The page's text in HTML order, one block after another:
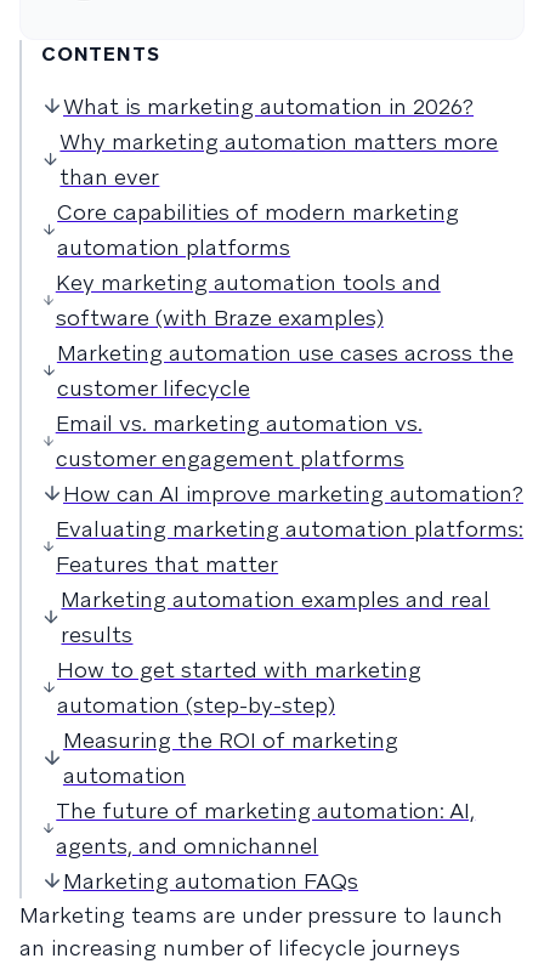
CONTENTS
What is marketing automation in 2026?
Why marketing automation matters more
than ever
Core capabilities of modern marketing
automation platforms
Key marketing automation tools and
software (with Braze examples)
Marketing automation use cases across the
customer lifecycle
Email vs. marketing automation vs.
customer engagement platforms
How can AI improve marketing automation?
Evaluating marketing automation platforms:
Features that matter
Marketing automation examples and real
results
How to get started with marketing
automation (step-by-step)
Measuring the ROI of marketing
automation
The future of marketing automation: AI,
agents, and omnichannel
Marketing automation FAQs
Marketing teams are under pressure to launch
an increasing number of lifecycle journeys